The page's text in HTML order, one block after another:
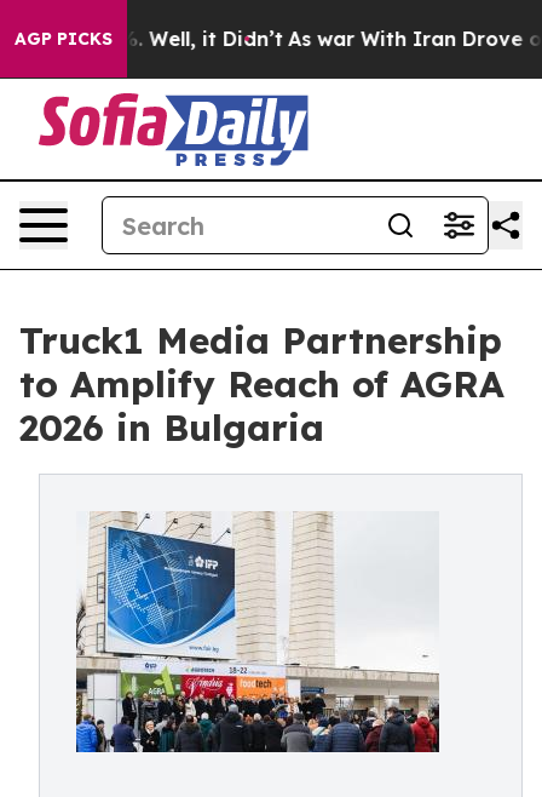
AGP PICKS
40%. Well, it Didn’t As war With Iran Drove oil
Truck1 Media Partnership
to Amplify Reach of AGRA
2026 in Bulgaria